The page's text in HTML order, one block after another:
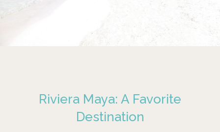
Riviera Maya: A Favorite
Destination